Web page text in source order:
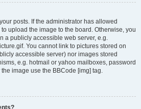
posts. If the administrator has allowed
upload the image to the board. Otherwise, you
a publicly accessible web server, e.g.
You cannot link to pictures stored on
accessible server) nor images stored
e.g. hotmail or yahoo mailboxes, password
image use the BBCode [img] tag.